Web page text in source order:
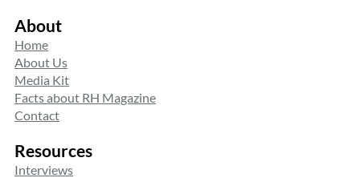
About
Home
About Us
Media Kit
Facts about RH Magazine
Contact
Resources
Interviews